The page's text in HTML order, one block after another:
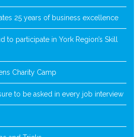
25 years of business excellence
to participate in York Region’s Skill
Charity Camp
to be asked in every job interview